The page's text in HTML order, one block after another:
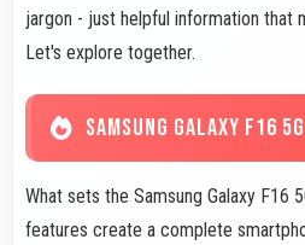
jargon - just helpful information that
Let's explore together.
SAMSUNG GALAXY F16
What sets the Samsung Galaxy F16
features create a complete